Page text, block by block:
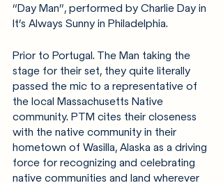
“Day Man”, performed by Charlie Day in
It’s Always Sunny in Philadelphia.
Prior to Portugal. The Man taking the
stage for their set, they quite literally
passed the mic to a representative of
the local Massachusetts Native
community. PTM cites their closeness
with the native community in their
hometown of Wasilla, Alaska as a driving
force for recognizing and celebrating
native communities and land wherever